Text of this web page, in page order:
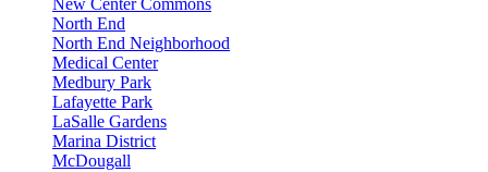
New Center Commons
North End
North End Neighborhood
Medical Center
Medbury Park
Lafayette Park
LaSalle Gardens
Marina District
McDougall